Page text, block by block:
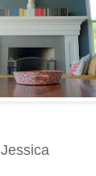
Jessica